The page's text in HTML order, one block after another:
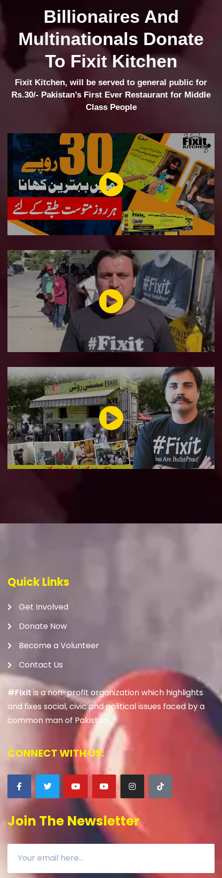
Billionaires And
Multinationals Donate
To Fixit Kitchen
Fixit Kitchen, will be served to general public for
Rs.30/- Pakistan’s First Ever Restaurant for Middle
Class People
Quick Links
Get Involved
Donate Now
Become a Volunteer
Contact Us
#Fixitis a non-profit organization which highlights
and fixes social, civic and political issues faced by a
common man of Pakistan.
CONNECT WITH US:
Join The Newsletter